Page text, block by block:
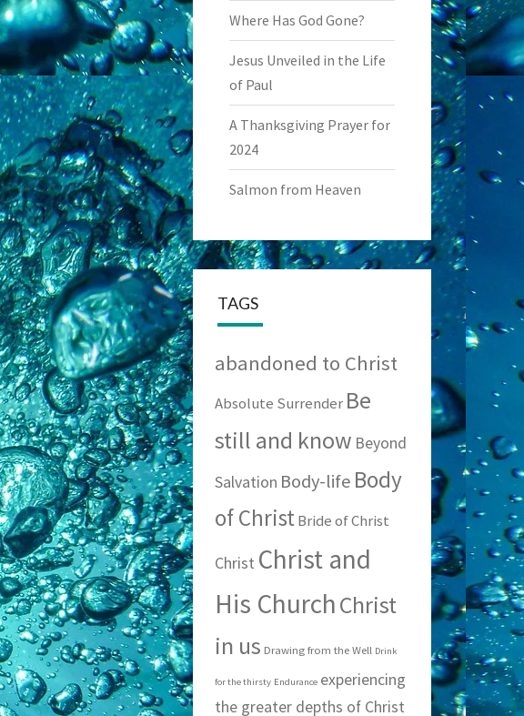
Where Has God Gone?
Jesus Unveiled in the Life
of Paul
A Thanksgiving Prayer for
2024
Salmon from Heaven
TAGS
abandoned to Christ
Absolute Surrender Be
still and know Beyond
Salvation Body-life Body
of Christ Bride of Christ
Christ Christ and
His ChurchChrist
in us Drawing from the Well Drink
for the thirsty Endurance experiencing
the greater depths of Christ